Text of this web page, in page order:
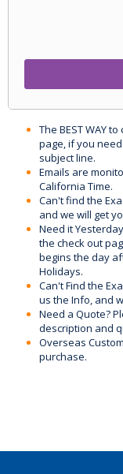
The BEST WAY
page, if you
subject line.
Emails are
California Time.
Can't find the
and we will get
Need it
the check out
begins the day
Holidays.
Can't Find the
us the Info, and
Need a Quote?
description and
Overseas
purchase.